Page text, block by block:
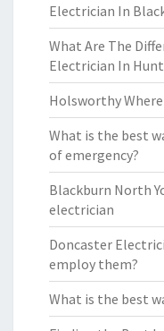
Electrician In
What Are The
Electrician In
Holsworthy
What is the best
of emergency?
Blackburn North
electrician
Doncaster
employ them?
What is the best